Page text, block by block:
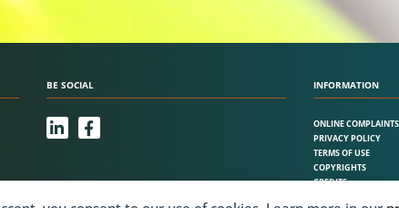
BE SOCIAL
L
i
e
d
F
a
b
o
INFORMATION
ONLINE
PRIVACY POLICY
TERMS OF USE
COPYRIGHTS
CREDITS